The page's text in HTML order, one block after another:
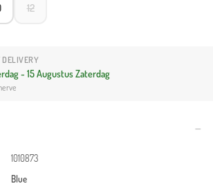
12
DELIVERY
- 15 Augustus Zaterdag
1010873
Blue